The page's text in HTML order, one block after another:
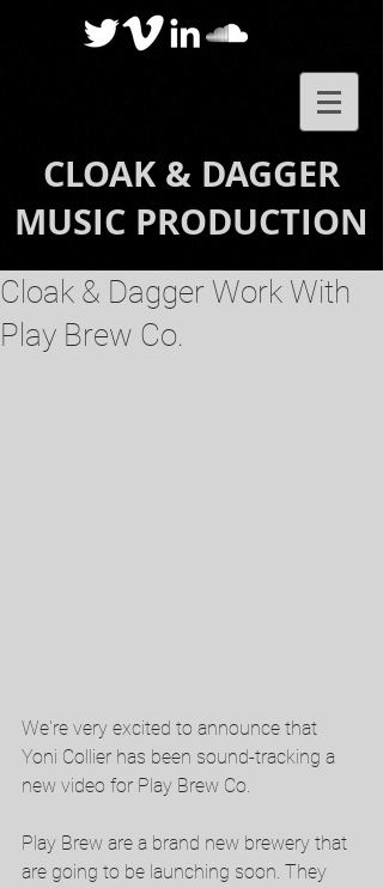
CLOAK & DAGGER
MUSIC PRODUCTION
Cloak & Dagger Work With
Play Brew Co.
We're very excited to announce that
Yoni Collier has been sound-tracking a
new video for Play Brew Co.
Play Brew are a brand new brewery that
are going to be launching soon. They